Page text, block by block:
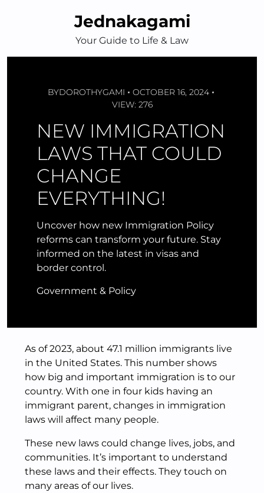
Jednakagami
Your Guide to Life & Law
BYDOROTHYGAMI
OCTOBER 16, 2024
VIEW: 276
NEW IMMIGRATION
LAWS THAT COULD
CHANGE
EVERYTHING!
Uncover how new Immigration Policy
reforms can transform your future. Stay
informed on the latest in visas and
border control.
Government & Policy
As of 2023, about 47.1 million immigrants live
in the United States. This number shows
how big and important immigration is to our
country. With one in four kids having an
immigrant parent, changes in immigration
laws will affect many people.
These new laws could change lives, jobs, and
communities. It’s important to understand
these laws and their effects. They touch on
many areas of our lives.